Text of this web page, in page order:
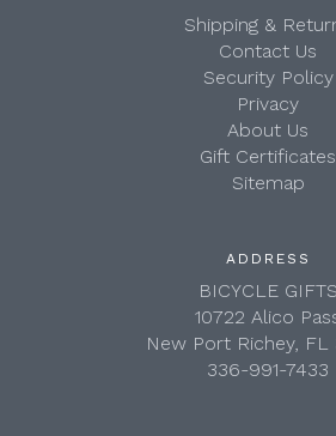
Shipping &
Contact Us
Security Policy
Privacy
About Us
Gift Certificates
Sitemap
ADDRESS
BICYCLE GIFTS
10722 Alico
New Port Richey, FL
336-991-7433